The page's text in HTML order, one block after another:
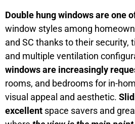
Double hung windows are one
window styles among
and SC thanks to their security,
and multiple ventilation
windows are increasingly
rooms, and bedrooms for in-
visual appeal and aesthetic.
excellent space savers and